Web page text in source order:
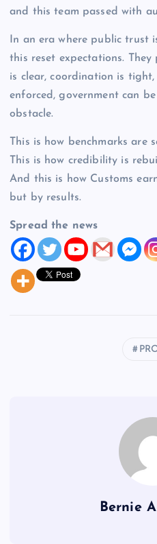
and this team passed with
In an era where public trust
this reset expectations.
is clear, coordination is
enforced, government can
obstacle.
This is how benchmarks are
This is how credibility is
And this is how Customs
but by results.
Spread the news
Bernie